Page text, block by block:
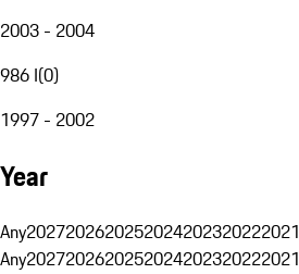
2003 - 2004
986 I(0)
1997 - 2002
Year
Any2027202620252024202320222021
Any2027202620252024202320222021